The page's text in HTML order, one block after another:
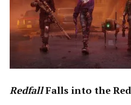
RedfallFalls into the Red